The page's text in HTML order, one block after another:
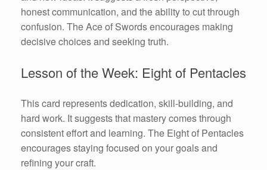
honest communication, and the ability to cut through
confusion. The Ace of Swords encourages making
decisive choices and seeking truth.
Lesson of the Week: Eight of Pentacles
This card represents dedication, skill-building, and
hard work. It suggests that mastery comes through
consistent effort and learning. The Eight of Pentacles
encourages staying focused on your goals and
refining your craft.